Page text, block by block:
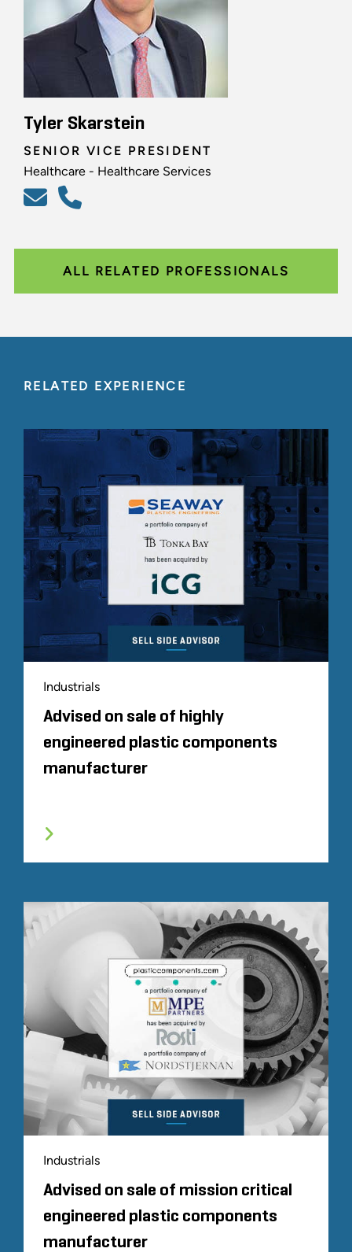
Tyler Skarstein
SENIOR VICE PRESIDENT
Healthcare - Healthcare Services
ALL RELATED PROFESSIONALS
RELATED EXPERIENCE
Industrials
Advised on sale of highly
engineered plastic components
manufacturer
Industrials
Advised on sale of mission critical
engineered plastic components
manufacturer